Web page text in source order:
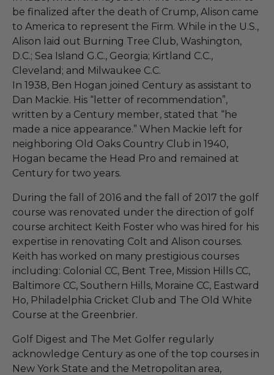
be finalized after the death of Crump, Alison came
to America to represent the Firm. While in the U.S.,
Alison laid out Burning Tree Club, Washington,
D.C.; Sea Island G.C., Georgia; Kirtland C.C.,
Cleveland; and Milwaukee C.C.
In 1938, Ben Hogan joined Century as assistant to
Dan Mackie. His “letter of recommendation”,
written by a Century member, stated that “he
made a nice appearance.” When Mackie left for
neighboring Old Oaks Country Club in 1940,
Hogan became the Head Pro and remained at
Century for two years.
During the fall of 2016 and the fall of 2017 the golf
course was renovated under the direction of golf
course architect Keith Foster who was hired for his
expertise in renovating Colt and Alison courses.
Keith has worked on many prestigious courses
including: Colonial CC, Bent Tree, Mission Hills CC,
Baltimore CC, Southern Hills, Moraine CC, Eastward
Ho, Philadelphia Cricket Club and The Old White
Course at the Greenbrier.
Golf Digest and The Met Golfer regularly
acknowledge Century as one of the top courses in
New York State and the Metropolitan area,